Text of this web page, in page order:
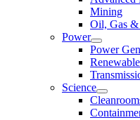
Mining
Oil, Gas &
Power
Power
Science